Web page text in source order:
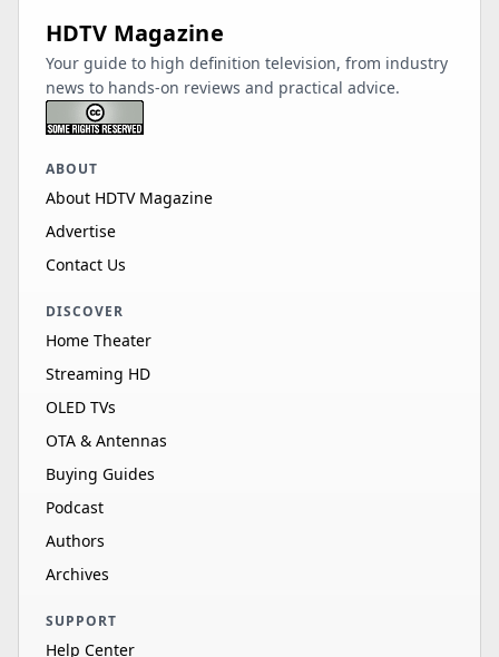
HDTV Magazine
Your guide to high definition television, from industry
news to hands-on reviews and practical advice.
ABOUT
About HDTV Magazine
Advertise
Contact Us
DISCOVER
Home Theater
Streaming HD
OLED TVs
OTA & Antennas
Buying Guides
Podcast
Authors
Archives
SUPPORT
Help Center